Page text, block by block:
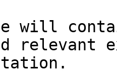
will
relevant